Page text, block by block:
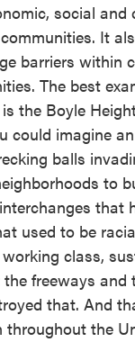
social and
It
barriers within
The best
the Boyle
could imagine
balls
to
that
used to be
class,
freeways and
that. And
the